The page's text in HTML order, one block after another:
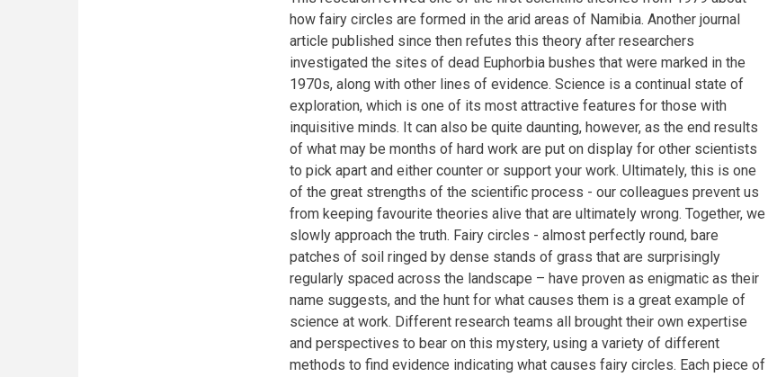
how fairy circles are formed in the arid areas of Namibia. Another journal
article published since then refutes this theory after researchers
investigated the sites of dead Euphorbia bushes that were marked in the
1970s, along with other lines of evidence. Science is a continual state of
exploration, which is one of its most attractive features for those with
inquisitive minds. It can also be quite daunting, however, as the end results
of what may be months of hard work are put on display for other scientists
to pick apart and either counter or support your work. Ultimately, this is one
of the great strengths of the scientific process - our colleagues prevent us
from keeping favourite theories alive that are ultimately wrong. Together, we
slowly approach the truth. Fairy circles - almost perfectly round, bare
patches of soil ringed by dense stands of grass that are surprisingly
regularly spaced across the landscape – have proven as enigmatic as their
name suggests, and the hunt for what causes them is a great example of
science at work. Different research teams all brought their own expertise
and perspectives to bear on this mystery, using a variety of different
methods to find evidence indicating what causes fairy circles. Each piece of